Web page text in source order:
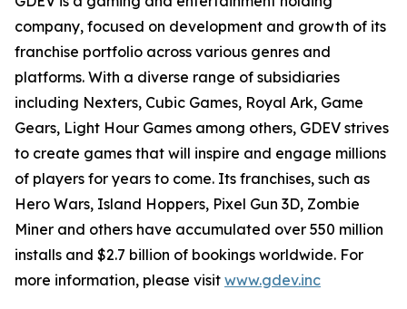
company, focused on development and growth of its
franchise portfolio across various genres and
platforms. With a diverse range of subsidiaries
including Nexters, Cubic Games, Royal Ark, Game
Gears, Light Hour Games among others, GDEV strives
to create games that will inspire and engage millions
of players for years to come. Its franchises, such as
Hero Wars, Island Hoppers, Pixel Gun 3D, Zombie
Miner and others have accumulated over 550 million
installs and $2.7 billion of bookings worldwide. For
more information, please visit www.gdev.inc